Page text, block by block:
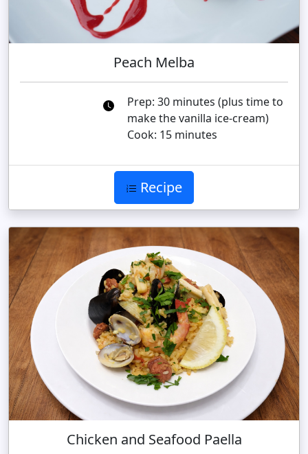
Peach Melba
Prep: 30 minutes (plus time to
make the vanilla ice-cream)
Cook: 15 minutes
Recipe
Chicken and Seafood Paella